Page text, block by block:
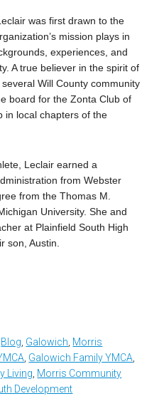
was first drawn to the
mission plays in
experiences, and
A true believer in the spirit of
Will County community
board for the Zonta Club of
in local chapters of the
Leclair earned a
from Webster
from the Thomas M.
University. She and
at Plainfield South High
son, Austin.
Blog Galowich Morris
Galowich Family YMCA
Living Morris Community
Development